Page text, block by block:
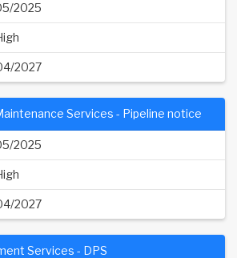
2025
2027
2025
Services - Pipeline notice
2027
Services - DPS